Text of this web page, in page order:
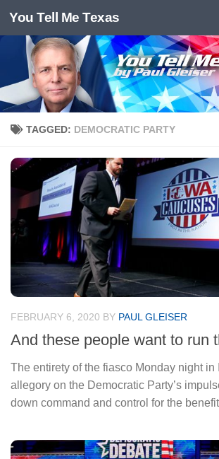
Skip to content
You Tell Me Texas
TAGGED: DEMOCRATIC PARTY
FEBRUARY 6, 2020 BY PAUL GLEISER
And these people want to run
The entirety of the fiasco Monday night in
allegory on the Democratic Party’s
down command and control for the